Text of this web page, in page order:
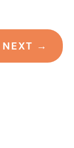
NEXT →